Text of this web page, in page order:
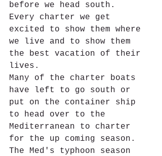
before we head south.
Every charter we get
excited to show them where
we live and to show them
the best vacation of their
lives.
Many of the charter boats
have left to go south or
put on the container ship
to head over to the
Mediterranean to charter
for the up coming season.
The Med's typhoon season